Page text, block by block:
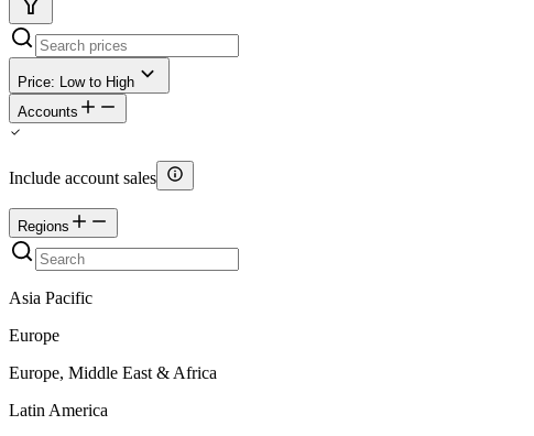
Price: Low to High
Accounts
Include account sales
Regions
Asia Pacific
Europe
Europe, Middle East & Africa
Latin America